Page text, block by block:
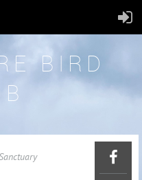
BIRD